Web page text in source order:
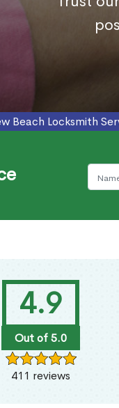
Beach Locksmith
4.9
Out of 5.0
411 reviews